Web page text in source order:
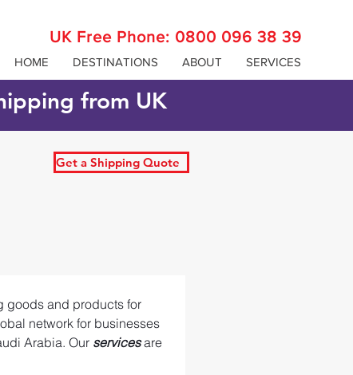
UK Free Phone: 0800 096 38 39
HOME DESTINATIONS ABOUT SERVICES
from UK
Get a Shipping Quote
goods and products for
network for businesses
Arabia. Our services are